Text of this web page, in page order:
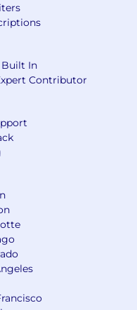
In
Contributor